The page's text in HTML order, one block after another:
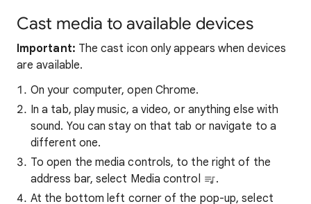
Cast media to available devices
Important: The cast icon only appears when devices
are available.
On your computer, open Chrome.
In a tab, play music, a video, or anything else with
sound. You can stay on that tab or navigate to a
different one.
To open the media controls, to the right of the
address bar, select Media control
.
At the bottom left corner of the pop-up, select